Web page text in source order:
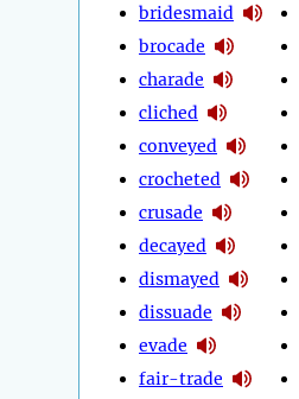
bridesmaid
brocade
charade
cliched
conveyed
crocheted
crusade
decayed
dismayed
dissuade
evade
fair-trade